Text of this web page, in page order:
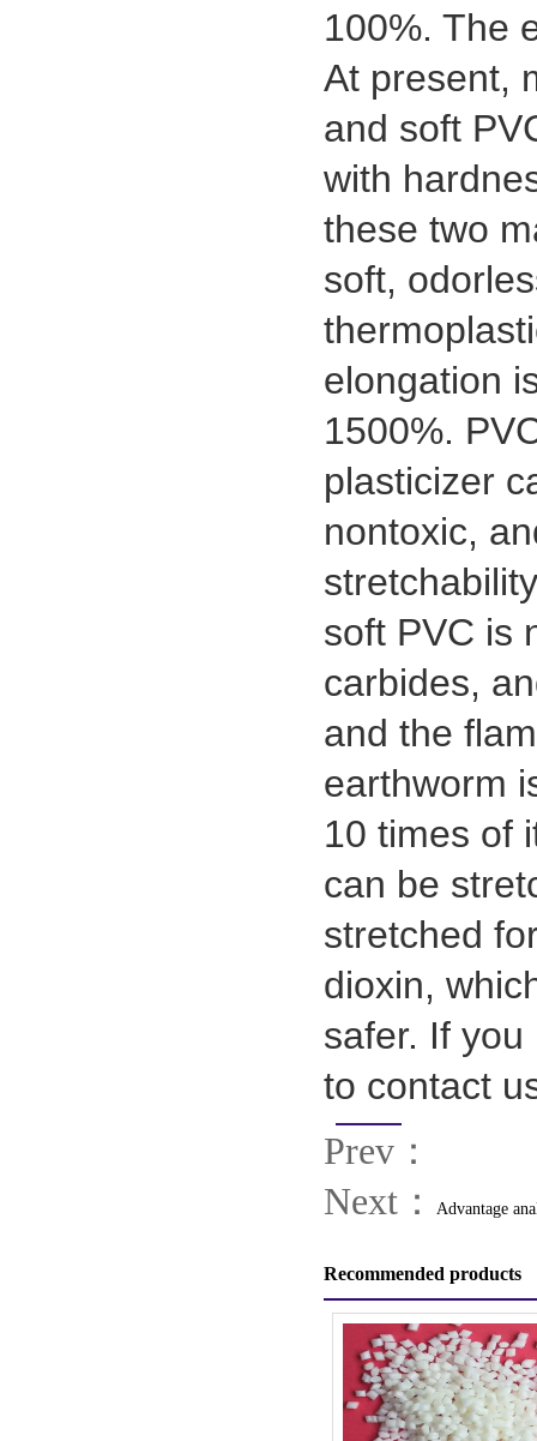
100%. The
At present,
and soft
with
these two
soft,
elongation
1500%.
plasticizer
nontoxic,
soft PVC is
carbides,
and the
earthworm
10 times of
can be
stretched
dioxin,
safer. If
to contact
Prev：
Next：
Advantage
Recommended products